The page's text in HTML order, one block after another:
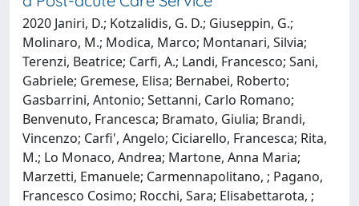
2020 Janiri, D.; Kotzalidis, G. D.; Giuseppin, G.;
Molinaro, M.; Modica, Marco; Montanari, Silvia;
Terenzi, Beatrice; Carfi, A.; Landi, Francesco; Sani,
Gabriele; Gremese, Elisa; Bernabei, Roberto;
Gasbarrini, Antonio; Settanni, Carlo Romano;
Benvenuto, Francesca; Bramato, Giulia; Brandi,
Vincenzo; Carfi', Angelo; Ciciarello, Francesca; Rita,
M.; Lo Monaco, Andrea; Martone, Anna Maria;
Marzetti, Emanuele; Carmennapolitano, ; Pagano,
Francesco Cosimo; Rocchi, Sara; Elisabettarota, ;